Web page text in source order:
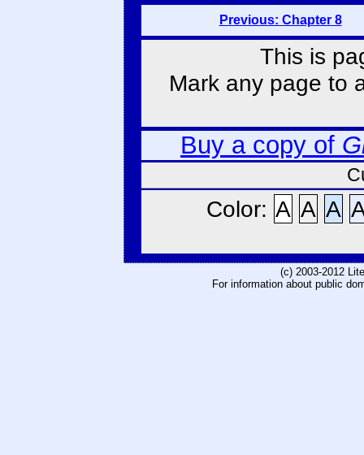
Previous: Chapter 8
This is
Mark any page to
Buy a copy of
Color: A A A
(c) 2003-2012
For information about public